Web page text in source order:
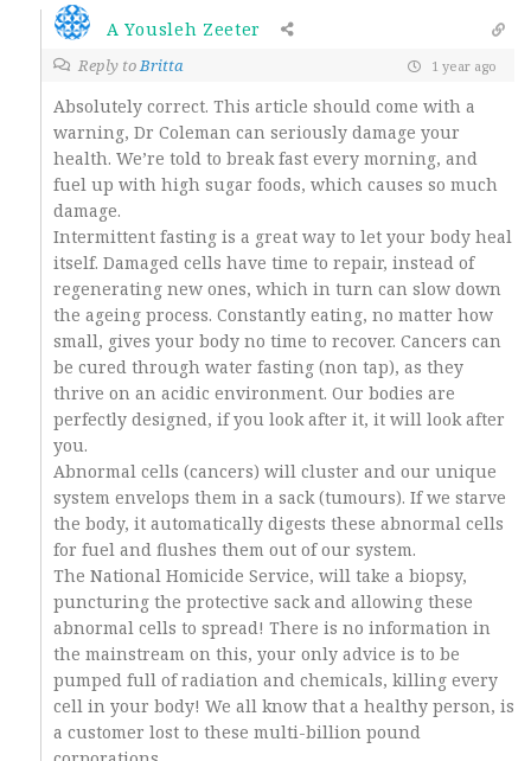
A Yousleh Zeeter
Reply toBritta 1 year ago
Absolutely correct. This article should come with a
warning, Dr Coleman can seriously damage your
health. We’re told to break fast every morning, and
fuel up with high sugar foods, which causes so much
damage.
Intermittent fasting is a great way to let your body heal
itself. Damaged cells have time to repair, instead of
regenerating new ones, which in turn can slow down
the ageing process. Constantly eating, no matter how
small, gives your body no time to recover. Cancers can
be cured through water fasting (non tap), as they
thrive on an acidic environment. Our bodies are
perfectly designed, if you look after it, it will look after
you.
Abnormal cells (cancers) will cluster and our unique
system envelops them in a sack (tumours). If we starve
the body, it automatically digests these abnormal cells
for fuel and flushes them out of our system.
The National Homicide Service, will take a biopsy,
puncturing the protective sack and allowing these
abnormal cells to spread! There is no information in
the mainstream on this, your only advice is to be
pumped full of radiation and chemicals, killing every
cell in your body! We all know that a healthy person, is
a customer lost to these multi-billion pound